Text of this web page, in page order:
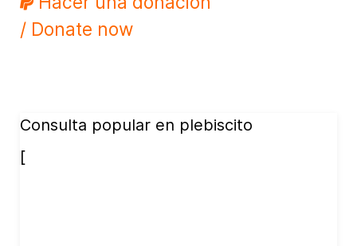
/ Donate now
Consulta popular en plebiscito
[